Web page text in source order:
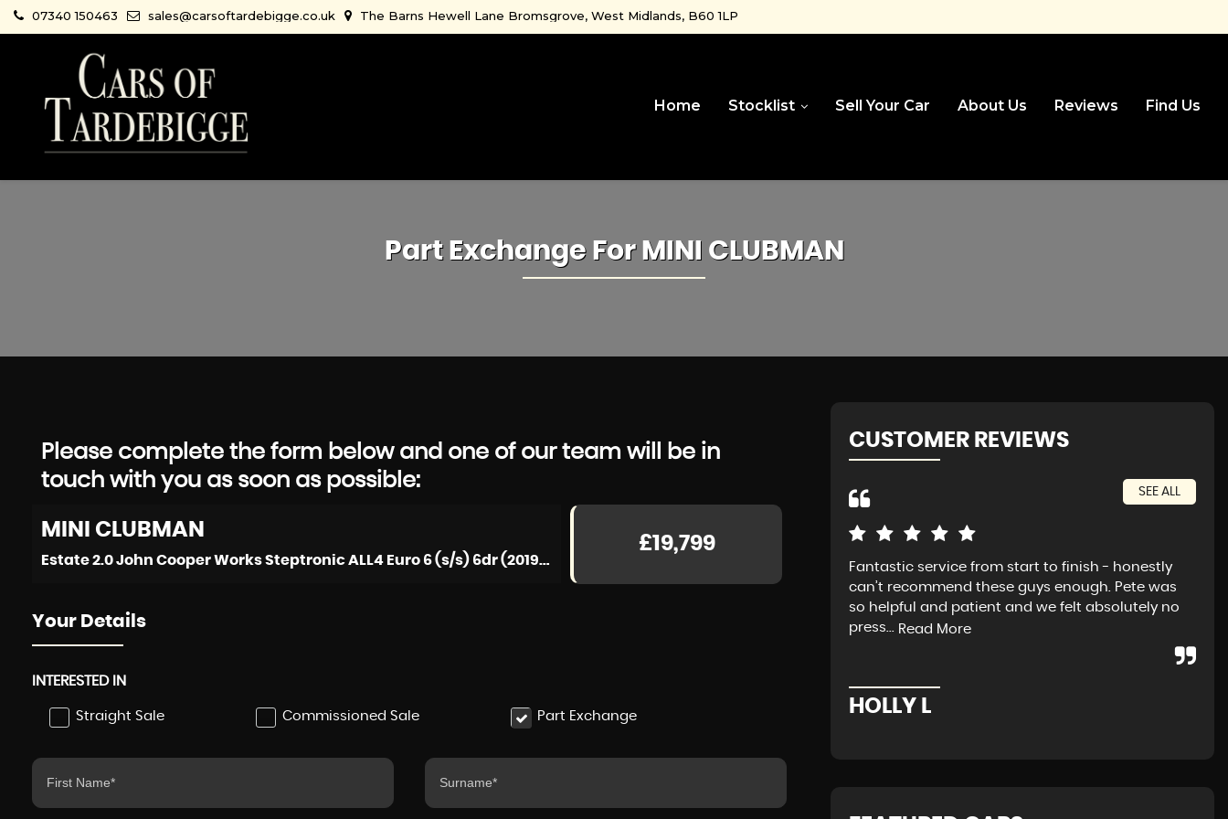
07340 150463 sales@carsoftardebigge.co.uk The Barns Hewell Lane Bromsgrove, West Midlands, B60 1LP
Home Stocklist Sell Your Car About Us Reviews Find Us
Part Exchange For MINI CLUBMAN
Please complete the form below and one of our team will be in
touch with you as soon as possible:
MINI CLUBMAN
Estate 2.0 John Cooper Works Steptronic ALL4 Euro 6 (s/s) 6dr (2019/69)
£19,799
Your Details
INTERESTED IN
Straight Sale Commissioned Sale Part Exchange
CUSTOMER REVIEWS
SEE ALL
Fantastic service from start to finish - honestly
can’t recommend these guys enough. Pete was
so helpful and patient and we felt absolutely no
press... Read More
HOLLY L